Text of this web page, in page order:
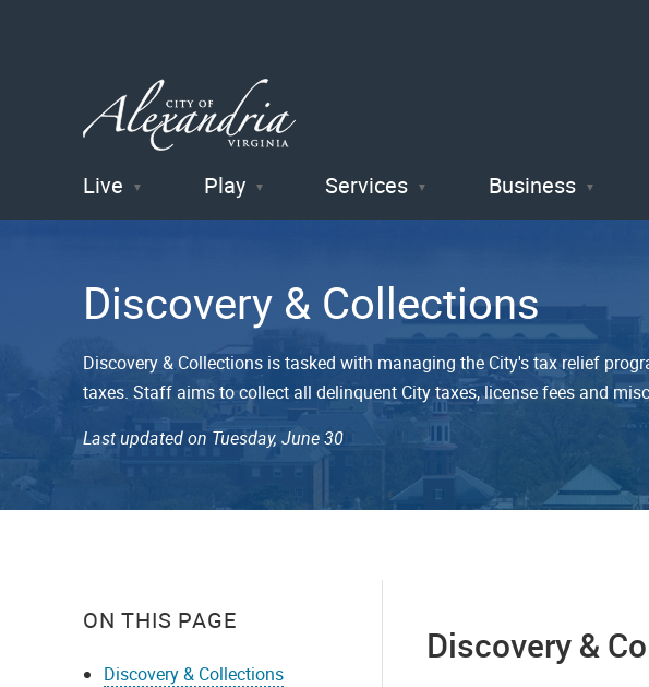
City of
Alexandria
, VA
Live Play Services Business
Discovery & Collections
Discovery & Collections is tasked with managing the City's tax relief
taxes. Staff aims to collect all delinquent City taxes, license fees and
Last updated on Tuesday, June 30
ON THIS PAGE
Discovery & Collections
Discovery &